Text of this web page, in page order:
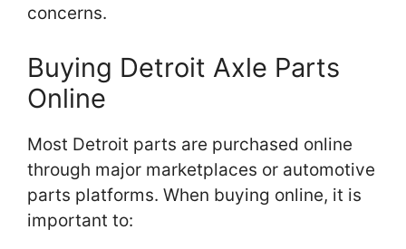
concerns.
Buying Detroit Axle Parts
Online
Most Detroit parts are purchased online
through major marketplaces or automotive
parts platforms. When buying online, it is
important to: